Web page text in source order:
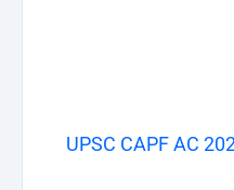
UPSC CAPF AC